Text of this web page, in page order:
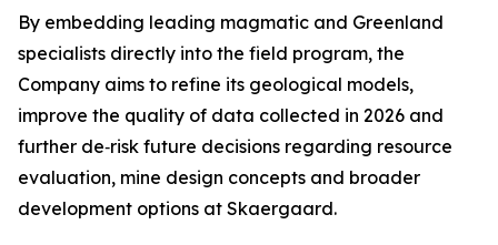
By embedding leading magmatic and Greenland
specialists directly into the field program, the
Company aims to refine its geological models,
improve the quality of data collected in 2026 and
further de‑risk future decisions regarding resource
evaluation, mine design concepts and broader
development options at Skaergaard.